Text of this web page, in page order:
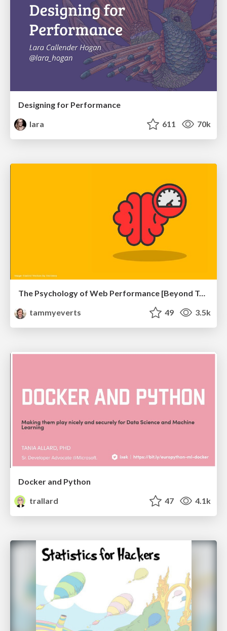
Designing for Performance
lara
611 70k
The Psychology of Web Performance [Beyond Tellerrand 2023]
tammyeverts
49 3.5k
Docker and Python
trallard
47 4.1k